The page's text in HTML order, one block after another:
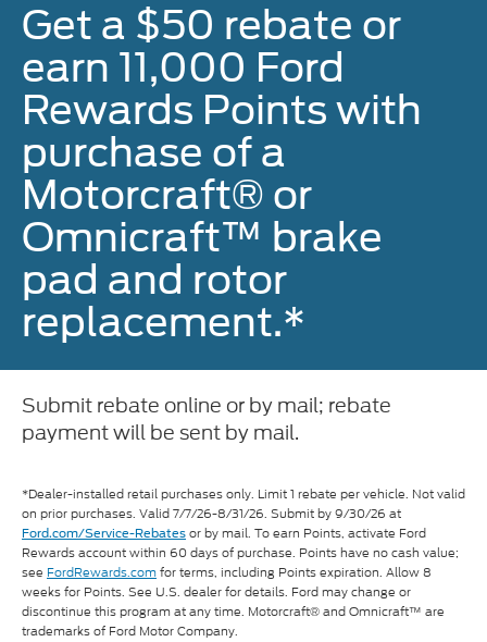
Get a $50 rebate or
earn 11,000 Ford
Rewards Points with
purchase of a
Motorcraft® or
Omnicraft™ brake
pad and rotor
replacement.*
Submit rebate online or by mail; rebate
payment will be sent by mail.
*Dealer-installed retail purchases only. Limit 1 rebate per vehicle. Not valid
on prior purchases. Valid 7/7/26-8/31/26. Submit by 9/30/26 at
Ford.com/Service-Rebates or by mail. To earn Points, activate Ford
Rewards account within 60 days of purchase. Points have no cash value;
see FordRewards.comfor terms, including Points expiration. Allow 8
weeks for Points. See U.S. dealer for details. Ford may change or
discontinue this program at any time. Motorcraft® and Omnicraft™ are
trademarks of Ford Motor Company.